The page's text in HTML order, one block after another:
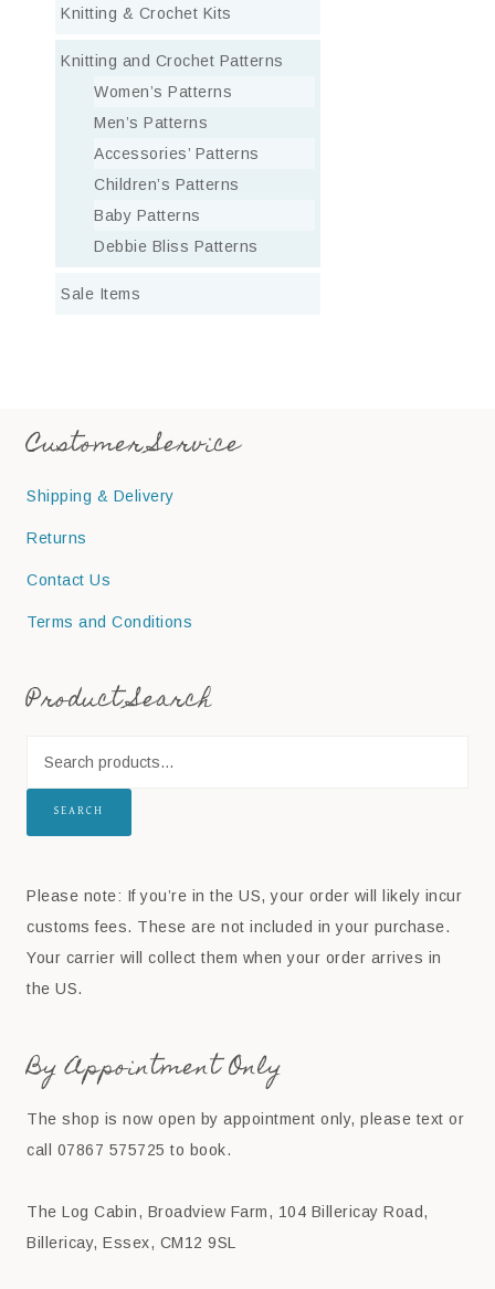
Knitting & Crochet Kits
Knitting and Crochet Patterns
Women’s Patterns
Men’s Patterns
Accessories’ Patterns
Children’s Patterns
Baby Patterns
Debbie Bliss Patterns
Sale Items
Customer Service
Shipping & Delivery
Returns
Contact Us
Terms and Conditions
Product Search
SEARCH
Please note: If you’re in the US, your order will likely incur
customs fees. These are not included in your purchase.
Your carrier will collect them when your order arrives in
the US.
By Appointment Only
The shop is now open by appointment only, please text or
call 07867 575725 to book.
The Log Cabin, Broadview Farm, 104 Billericay Road,
Billericay, Essex, CM12 9SL